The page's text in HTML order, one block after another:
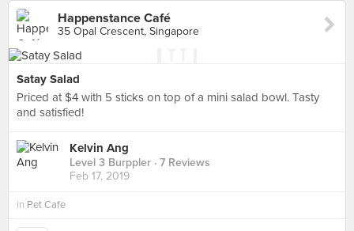
Happenstance Café
35 Opal Crescent, Singapore
Satay Salad
Priced at $4 with 5 sticks on top of a mini salad bowl. Tasty
and satisfied!
Kelvin Ang
Level 3 Burppler · 7 Reviews
Feb 17, 2019
in Pet Cafe